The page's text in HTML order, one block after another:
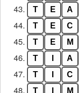
43. T E A
44. T E C
45. T E M
46. T A
47. T C
48. T M